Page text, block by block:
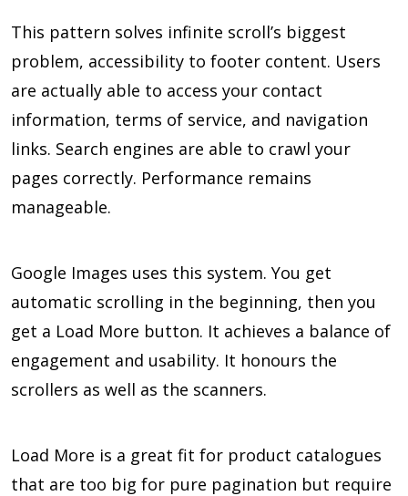
This pattern solves infinite scroll’s biggest
problem, accessibility to footer content. Users
are actually able to access your contact
information, terms of service, and navigation
links. Search engines are able to crawl your
pages correctly. Performance remains
manageable.
Google Images uses this system. You get
automatic scrolling in the beginning, then you
get a Load More button. It achieves a balance of
engagement and usability. It honours the
scrollers as well as the scanners.
Load More is a great fit for product catalogues
that are too big for pure pagination but require